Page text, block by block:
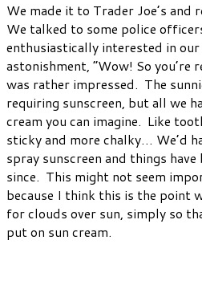
We made it to Trader Joe’s and
We talked to some police
enthusiastically interested in
astonishment, “Wow! So you’re
was rather impressed. The
requiring sunscreen, but all we
cream you can imagine. Like
sticky and more chalky… We’d
spray sunscreen and things
since. This might not seem
because I think this is the point
for clouds over sun, simply so
put on sun cream.